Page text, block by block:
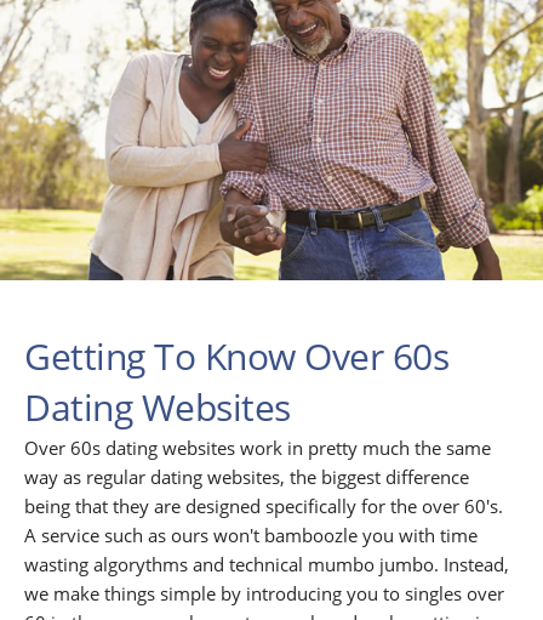
Getting To Know Over 60s
Dating Websites
Over 60s dating websites work in pretty much the same
way as regular dating websites, the biggest difference
being that they are designed specifically for the over 60's.
A service such as ours won't bamboozle you with time
wasting algorythms and technical mumbo jumbo. Instead,
we make things simple by introducing you to singles over